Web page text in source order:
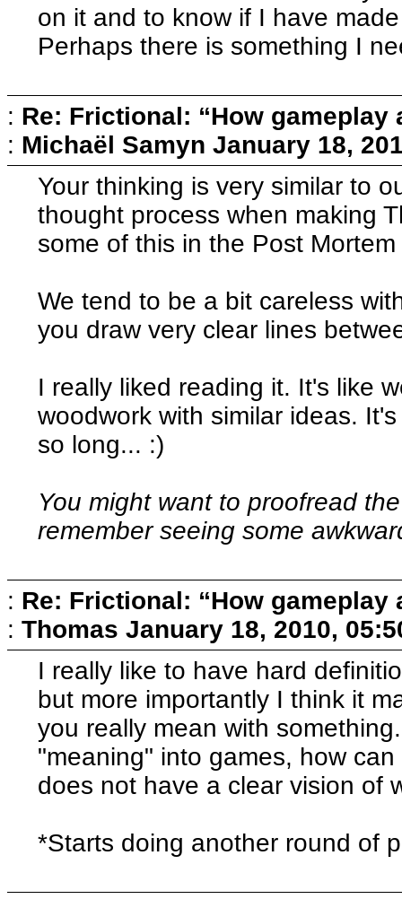
on it and to know if I have
Perhaps there is something I
: Re: Frictional: “How
: Michaël Samyn January 18,
Your thinking is very similar to
thought process when making
some of this in the Post
We tend to be a bit careless
you draw very clear lines
I really liked reading it. It's like
woodwork with similar ideas.
so long... :)
You might want to proofread
remember seeing some
: Re: Frictional: “How
: Thomas January 18, 2010,
I really like to have hard
but more importantly I think it
you really mean with
"meaning" into games, how
does not have a clear vision of
*Starts doing another round of